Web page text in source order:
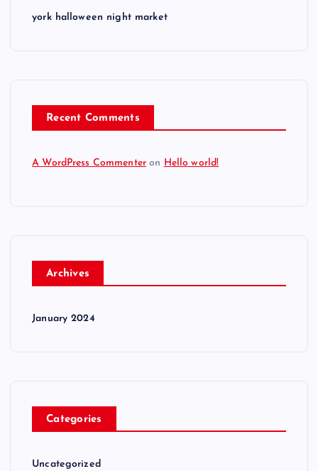
york halloween night market
Recent Comments
A WordPress Commenter on Hello world!
Archives
January 2024
Categories
Uncategorized